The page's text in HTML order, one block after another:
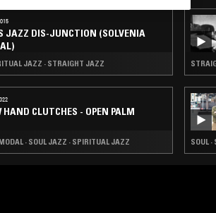
JAZZ DIS-JUNCTION (SOLVENIA
JAZZ · STRAIGHT JAZZ
HAND CLUTCHES - OPEN PALM
· SOUL JAZZ · SPIRITUAL JAZZ SOUL